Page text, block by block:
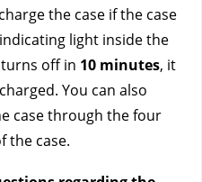
the case if the case
light inside the
off in 10 minutes, it
You can also
case through the four
the case.